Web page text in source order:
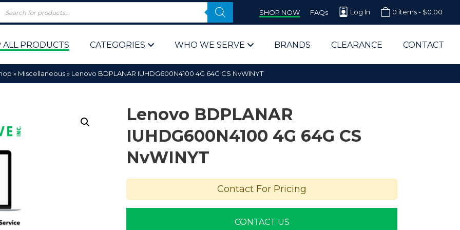
SHOP NOW FAQs Log In 0 items - $0.00
ALL PRODUCTS CATEGORIES WHO WE SERVE
Computer Parts Supplier for Schools
Computer Parts Supplier for Government
Corporate End Users & IT Departments
Bulk & Wholesale Computer Parts
BRANDS CLEARANCE CONTACT
» Miscellaneous» Lenovo BDPLANAR IUHDG600N4100 4G 64G CS NvWINYT
Lenovo BDPLANAR
IUHDG600N4100 4G 64G CS
NvWINYT
Contact For Pricing
CONTACT US